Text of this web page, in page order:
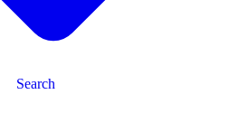
Search